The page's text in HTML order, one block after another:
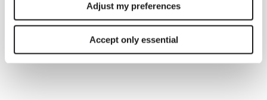
Adjust my preferences
Accept only essential